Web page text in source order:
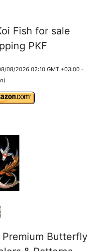
Fish for sale
PKF
08/2026 02:10 GMT +03:00 -
)
Butterfly